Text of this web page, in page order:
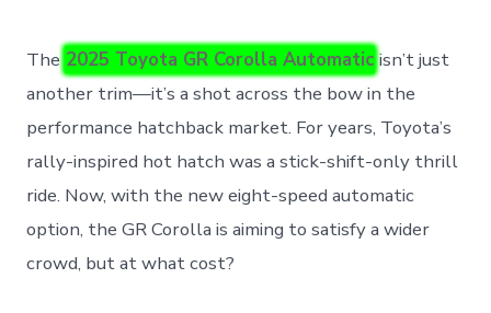
The 2025 Toyota GR Corolla Automatic isn’t just
another trim—it’s a shot across the bow in the
performance hatchback market. For years, Toyota’s
rally-inspired hot hatch was a stick-shift-only thrill
ride. Now, with the new eight-speed automatic
option, the GR Corolla is aiming to satisfy a wider
crowd, but at what cost?